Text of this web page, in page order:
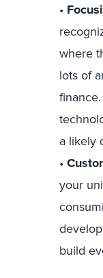
•
where
lots of
a likely
•
your
build